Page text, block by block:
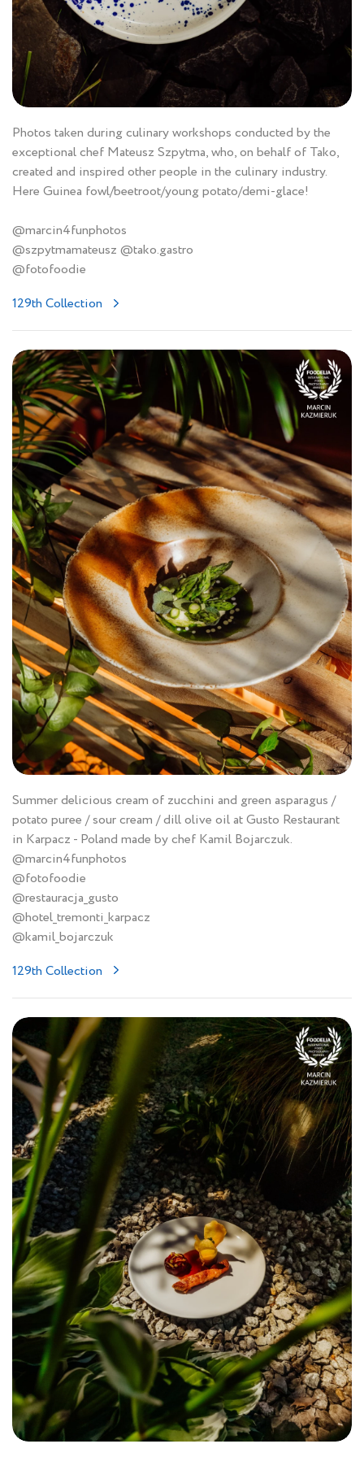
Photos taken during culinary workshops conducted by the
exceptional chef Mateusz Szpytma, who, on behalf of Tako,
created and inspired other people in the culinary industry.
Here Guinea fowl/beetroot/young potato/demi-glace!
@marcin4funphotos
@szpytmamateusz @tako.gastro
@fotofoodie
129th Collection
Summer delicious cream of zucchini and green asparagus /
potato puree / sour cream / dill olive oil at Gusto Restaurant
in Karpacz - Poland made by chef Kamil Bojarczuk.
@marcin4funphotos
@fotofoodie
@restauracja_gusto
@hotel_tremonti_karpacz
@kamil_bojarczuk
129th Collection